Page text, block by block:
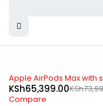
-12%
Apple AirPods Max with
KSh
KSh65,399.00
Compare